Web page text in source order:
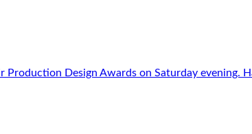
Design Awards on Saturday evening.